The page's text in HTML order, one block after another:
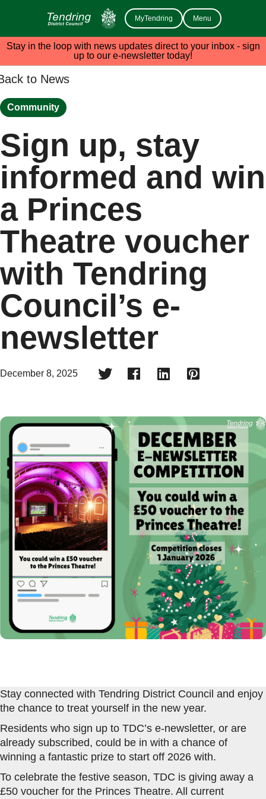
MyTendring Menu
Stay in the loop with news updates direct to your inbox - sign
up to our e-newsletter today!
to News
Community
Sign up, stay
informed and win
a Princes
Theatre voucher
with Tendring
Council’s e-
newsletter
December 8, 2025    
Stay connected with Tendring District Council and enjoy
the chance to treat yourself in the new year.
Residents who sign up to TDC’s e-newsletter, or are
already subscribed, could be in with a chance of
winning a fantastic prize to start off 2026 with.
To celebrate the festive season, TDC is giving away a
£50 voucher for the Princes Theatre. All current